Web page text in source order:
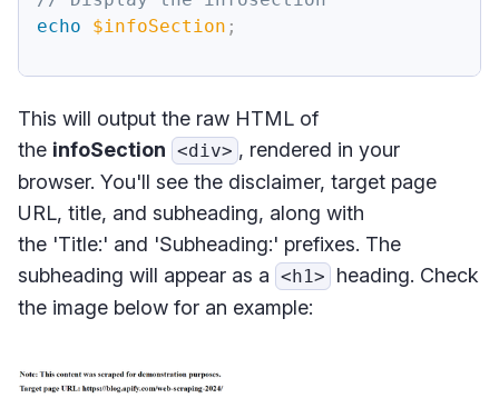
echo
$infoSection ;
This will output the raw HTML of
the infoSection <div> , rendered in your
browser. You'll see the disclaimer, target page
URL, title, and subheading, along with
the 'Title:' and 'Subheading:' prefixes. The
subheading will appear as a <h1>
heading. Check
the image below for an example: